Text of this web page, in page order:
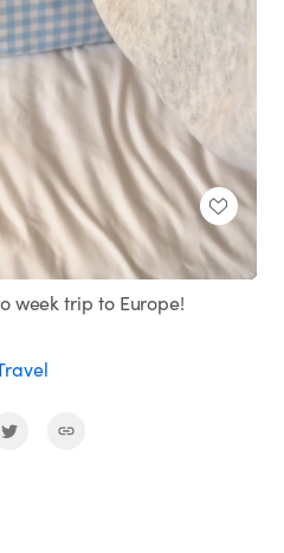
Loaded
100.00%
week trip to Europe!